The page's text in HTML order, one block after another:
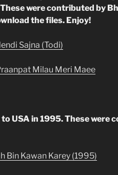
were contributed by
the files. Enjoy!
Sajna (Todi)
Milau Meri Maee
USA in 1995. These were
Bin Kawan Karey (1995)